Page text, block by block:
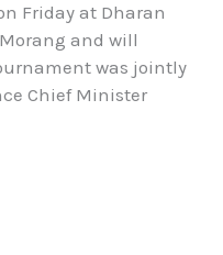
Friday at Dharan
and will
was jointly
Chief Minister